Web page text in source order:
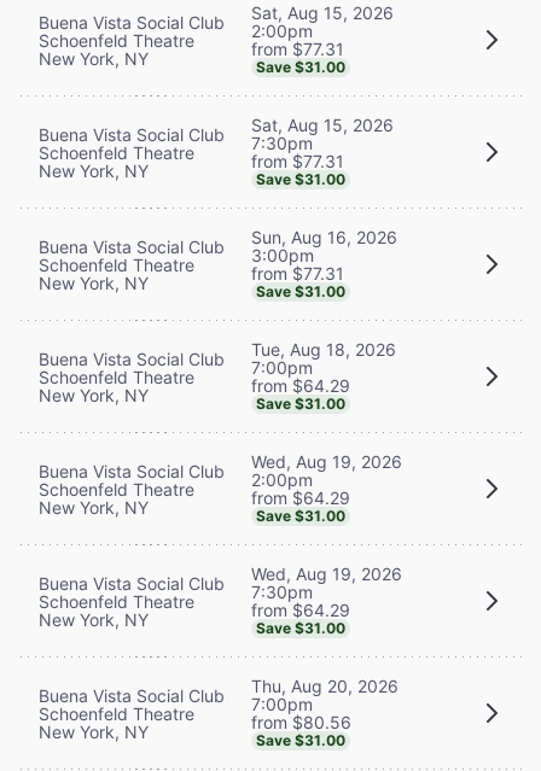
Buena Vista Social Club
Schoenfeld Theatre
New York, NY
Sat, Aug 15, 2026
2:00pm
from $77.31
Save $31.00
Buena Vista Social Club
Schoenfeld Theatre
New York, NY
Sat, Aug 15, 2026
7:30pm
from $77.31
Save $31.00
Buena Vista Social Club
Schoenfeld Theatre
New York, NY
Sun, Aug 16, 2026
3:00pm
from $77.31
Save $31.00
Buena Vista Social Club
Schoenfeld Theatre
New York, NY
Tue, Aug 18, 2026
7:00pm
from $64.29
Save $31.00
Buena Vista Social Club
Schoenfeld Theatre
New York, NY
Wed, Aug 19, 2026
2:00pm
from $64.29
Save $31.00
Buena Vista Social Club
Schoenfeld Theatre
New York, NY
Wed, Aug 19, 2026
7:30pm
from $64.29
Save $31.00
Buena Vista Social Club
Schoenfeld Theatre
New York, NY
Thu, Aug 20, 2026
7:00pm
from $80.56
Save $31.00